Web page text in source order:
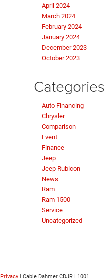
April 2024
March 2024
February 2024
January 2024
December 2023
October 2023
Categories
Auto Financing
Chrysler
Comparison
Event
Finance
Jeep
Jeep Rubicon
News
Ram
Ram 1500
Service
Uncategorized
Privacy | Cable Dahmer CDJR | 1001